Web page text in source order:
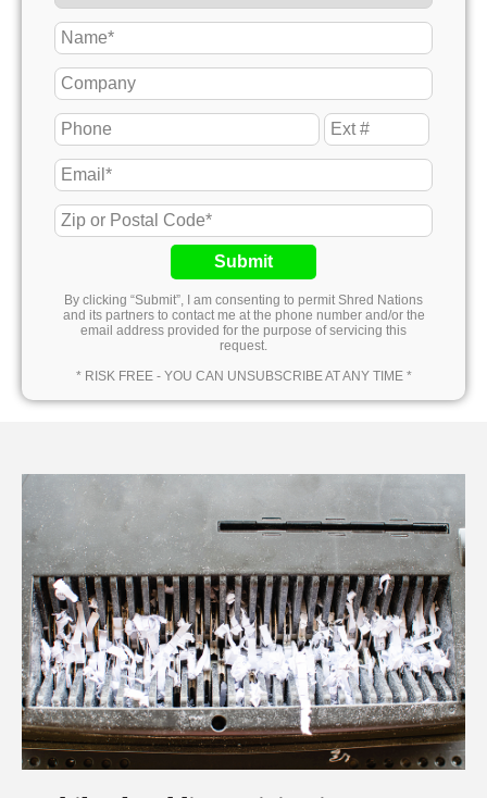
Submit
By clicking “Submit”, I am consenting to permit Shred Nations
and its partners to contact me at the phone number and/or the
email address provided for the purpose of servicing this
request.
* RISK FREE - YOU CAN UNSUBSCRIBE AT ANY TIME *